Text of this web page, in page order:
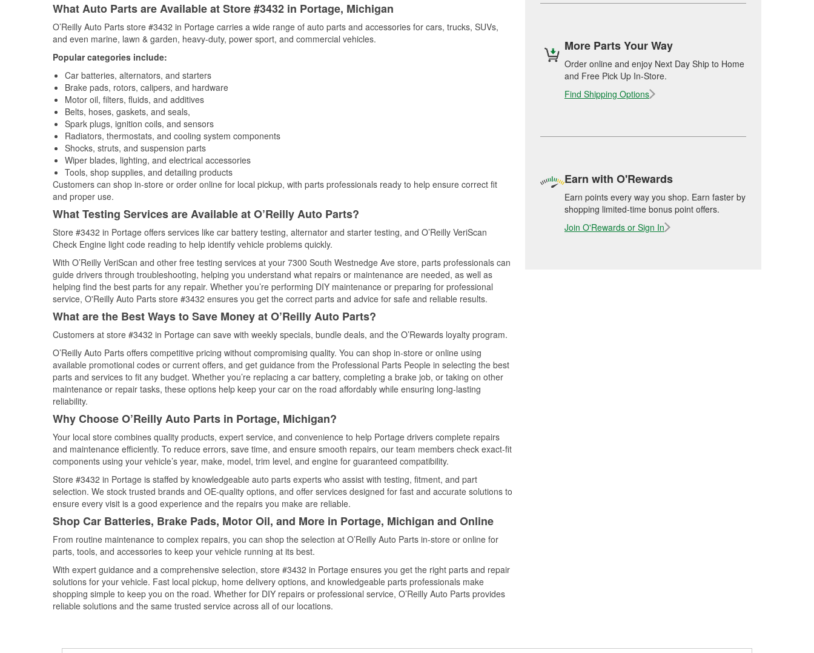
What Auto Parts are Available at Store #3432 in Portage, Michigan
O’Reilly Auto Parts store #3432 in Portage carries a wide range of auto parts and accessories for cars, trucks, SUVs,
and even marine, lawn & garden, heavy-duty, power sport, and commercial vehicles.
Popular categories include:
Car batteries, alternators, and starters
Brake pads, rotors, calipers, and hardware
Motor oil, filters, fluids, and additives
Belts, hoses, gaskets, and seals,
Spark plugs, ignition coils, and sensors
Radiators, thermostats, and cooling system components
Shocks, struts, and suspension parts
Wiper blades, lighting, and electrical accessories
Tools, shop supplies, and detailing products
Customers can shop in-store or order online for local pickup, with parts professionals ready to help ensure correct fit
and proper use.
What Testing Services are Available at O’Reilly Auto Parts?
Store #3432 in Portage offers services like car battery testing, alternator and starter testing, and O’Reilly VeriScan
Check Engine light code reading to help identify vehicle problems quickly.
With O’Reilly VeriScan and other free testing services at your 7300 South Westnedge Ave store, parts professionals can
guide drivers through troubleshooting, helping you understand what repairs or maintenance are needed, as well as
helping find the best parts for any repair. Whether you’re performing DIY maintenance or preparing for professional
service, O'Reilly Auto Parts store #3432 ensures you get the correct parts and advice for safe and reliable results.
What are the Best Ways to Save Money at O’Reilly Auto Parts?
Customers at store #3432 in Portage can save with weekly specials, bundle deals, and the O’Rewards loyalty program.
O’Reilly Auto Parts offers competitive pricing without compromising quality. You can shop in-store or online using
available promotional codes or current offers, and get guidance from the Professional Parts People in selecting the best
parts and services to fit any budget. Whether you’re replacing a car battery, completing a brake job, or taking on other
maintenance or repair tasks, these options help keep your car on the road affordably while ensuring long-lasting
reliability.
Why Choose O’Reilly Auto Parts in Portage, Michigan?
Your local store combines quality products, expert service, and convenience to help Portage drivers complete repairs
and maintenance efficiently. To reduce errors, save time, and ensure smooth repairs, our team members check exact-fit
components using your vehicle’s year, make, model, trim level, and engine for guaranteed compatibility.
Store #3432 in Portage is staffed by knowledgeable auto parts experts who assist with testing, fitment, and part
selection. We stock trusted brands and OE-quality options, and offer services designed for fast and accurate solutions to
ensure every visit is a good experience and the repairs you make are reliable.
Shop Car Batteries, Brake Pads, Motor Oil, and More in Portage, Michigan and Online
From routine maintenance to complex repairs, you can shop the selection at O’Reilly Auto Parts in-store or online for
parts, tools, and accessories to keep your vehicle running at its best.
With expert guidance and a comprehensive selection, store #3432 in Portage ensures you get the right parts and repair
solutions for your vehicle. Fast local pickup, home delivery options, and knowledgeable parts professionals make
shopping simple to keep you on the road. Whether for DIY repairs or professional service, O’Reilly Auto Parts provides
reliable solutions and the same trusted service across all of our locations.
More Parts Your Way
Order online and enjoy Next Day Ship to Home
and Free Pick Up In-Store.
Find Shipping Options
Earn with O'Rewards
Earn points every way you shop. Earn faster by
shopping limited-time bonus point offers.
Join O'Rewards or Sign In